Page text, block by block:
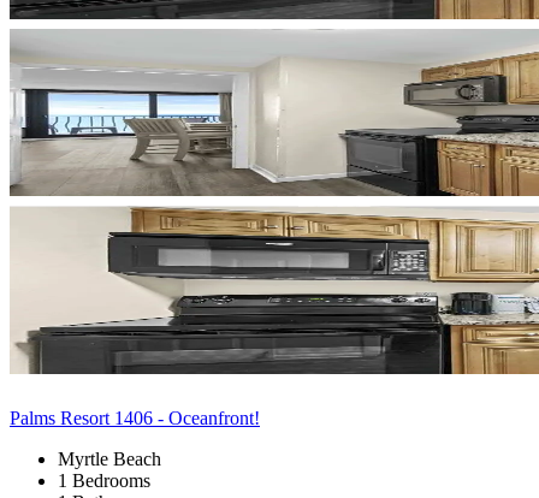
Palms Resort 1406 - Oceanfront!
Myrtle Beach
1 Bedrooms